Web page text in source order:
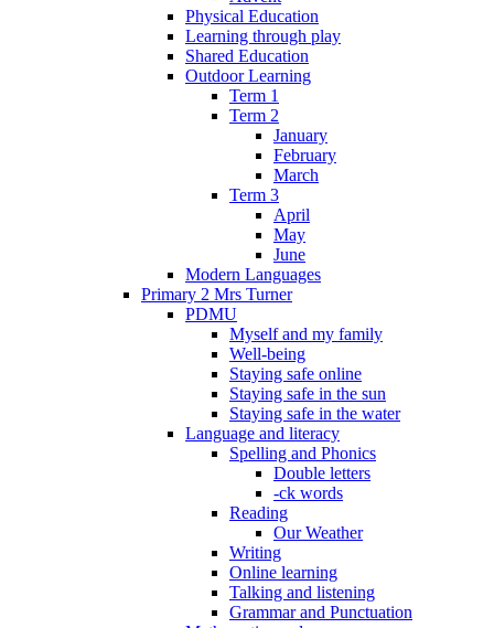
Physical Education
Learning through play
Shared Education
Outdoor Learning
Term 1
Term 2
January
February
March
Term 3
April
May
June
Modern Languages
Primary 2 Mrs Turner
PDMU
Myself and my family
Well-being
Staying safe online
Staying safe in the sun
Staying safe in the water
Language and literacy
Spelling and Phonics
Double letters
-ck words
Reading
Our Weather
Writing
Online learning
Talking and listening
Grammar and Punctuation